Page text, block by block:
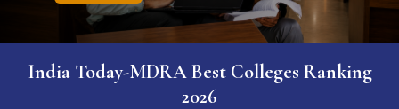
India Today-MDRA Best Colleges Ranking
2026